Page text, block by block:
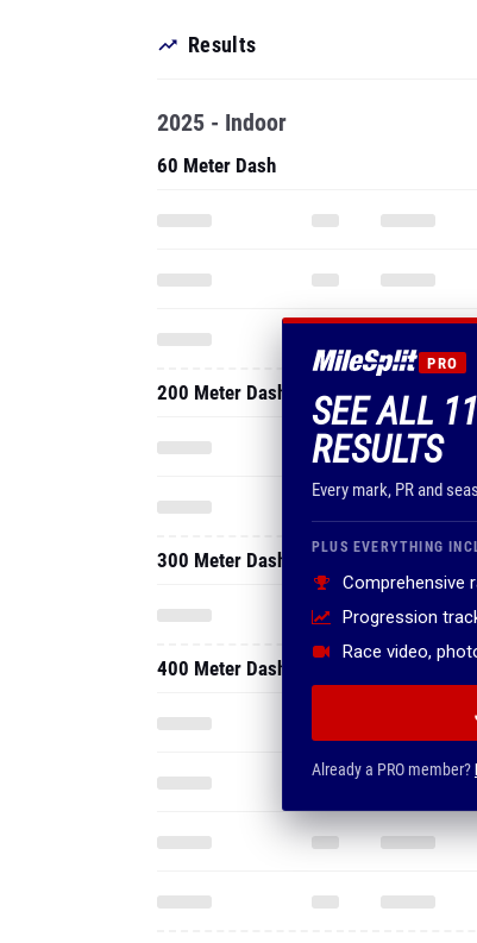
Results
PRO
SEE ALL
RESULTS
Every mark, PR and
PLUS EVERYTHING
Comprehensive
Progression
Race video,
Already a PRO member?
2025 - Indoor
60 Meter Dash
200 Meter Dash
300 Meter Dash
400 Meter Dash